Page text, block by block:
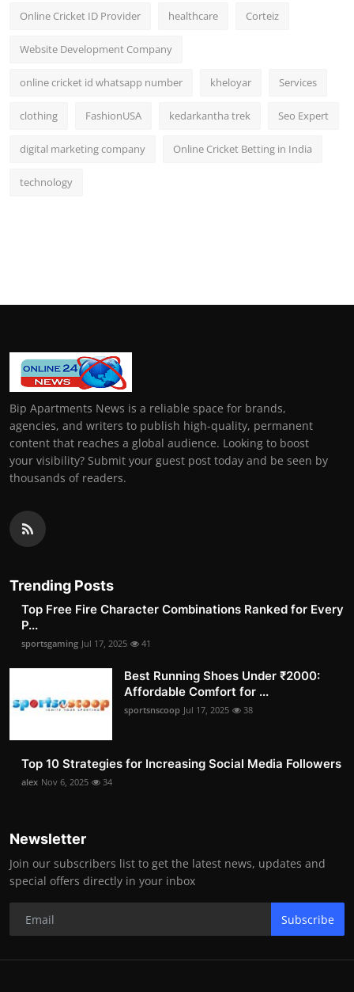
Online Cricket ID Provider healthcare Corteiz
Website Development Company
online cricket id whatsapp number kheloyar Services
clothing FashionUSA kedarkantha trek Seo Expert
digital marketing company Online Cricket Betting in India
technology
Bip Apartments News is a reliable space for brands,
agencies, and writers to publish high-quality, permanent
content that reaches a global audience. Looking to boost
your visibility? Submit your guest post today and be seen by
thousands of readers.
Trending Posts
Top Free Fire Character Combinations Ranked for Every
P...
sportsgaming Jul 17, 2025 41
Best Running Shoes Under ₹2000:
Affordable Comfort for ...
sportsnscoop Jul 17, 2025 38
Top 10 Strategies for Increasing Social Media Followers
alex Nov 6, 2025 34
Newsletter
Join our subscribers list to get the latest news, updates and
special offers directly in your inbox
Subscribe